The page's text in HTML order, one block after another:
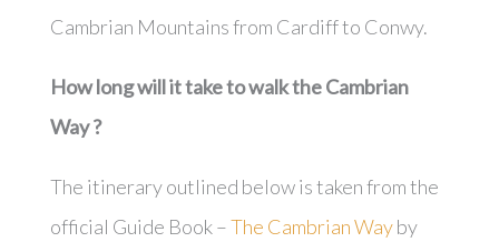
Cambrian Mountains from Cardiff to Conwy.
How long will it take to walk theCambrian
Way?
The itinerary outlined below is taken from the
official Guide Book –The Cambrian Wayby